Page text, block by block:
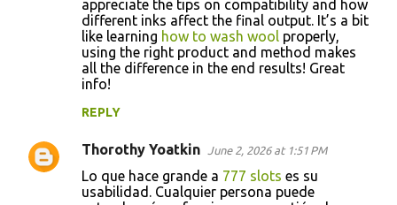
appreciate the tips on compatibility and how
different inks affect the final output. It’s a bit
like learning how to wash wool properly,
using the right product and method makes
all the difference in the end results! Great
info!
REPLY
Thorothy Yoatkin June 2, 2026 at 1:51 PM
Lo que hace grande a 777 slots es su
usabilidad. Cualquier persona puede